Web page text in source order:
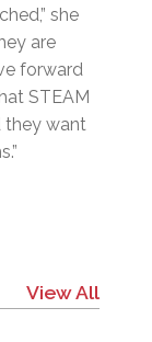
she
are
forward
STEAM
they want
View All